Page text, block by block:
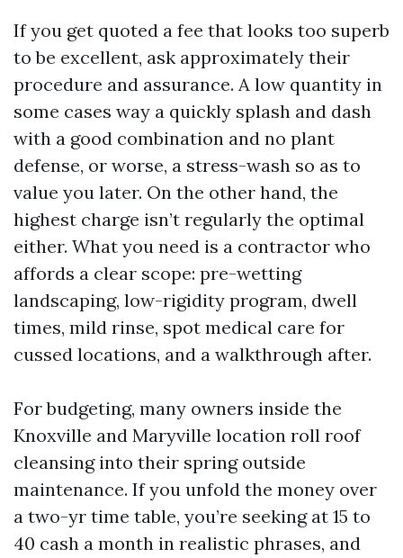
If you get quoted a fee that looks too superb
to be excellent, ask approximately their
procedure and assurance. A low quantity in
some cases way a quickly splash and dash
with a good combination and no plant
defense, or worse, a stress-wash so as to
value you later. On the other hand, the
highest charge isn’t regularly the optimal
either. What you need is a contractor who
affords a clear scope: pre-wetting
landscaping, low-rigidity program, dwell
times, mild rinse, spot medical care for
cussed locations, and a walkthrough after.
For budgeting, many owners inside the
Knoxville and Maryville location roll roof
cleansing into their spring outside
maintenance. If you unfold the money over
a two-yr time table, you’re seeking at 15 to
40 cash a month in realistic phrases, and